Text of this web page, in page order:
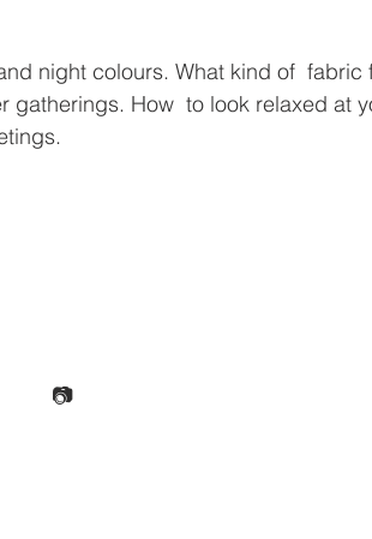
night colours. What kind of  fabric
gatherings. How  to look relaxed at
📷